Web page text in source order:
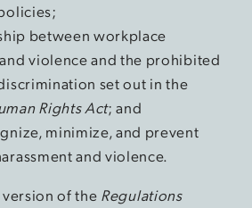
between workplace
violence and the prohibited
set out in the
Rights Act; and
minimize, and prevent
and violence.
of the Regulations